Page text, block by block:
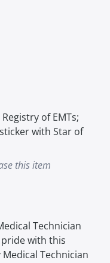
of EMTs;
with Star of
this item
Technician
pride with this
Technician